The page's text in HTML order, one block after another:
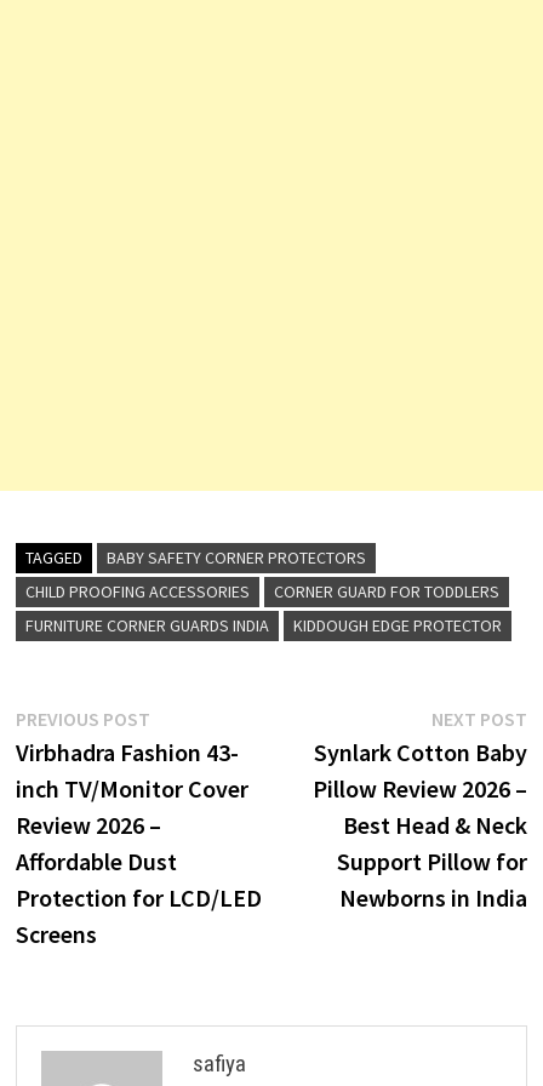
TAGGED
BABY SAFETY CORNER PROTECTORS
CHILD PROOFING ACCESSORIES
CORNER GUARD FOR TODDLERS
FURNITURE CORNER GUARDS INDIA
KIDDOUGH EDGE PROTECTOR
Post
navigation
PREVIOUS POSTPrevious
post:
Virbhadra Fashion 43-
inch TV/Monitor Cover
Review 2026 –
Affordable Dust
Protection for LCD/LED
Screens
NEXT POST
Synlark Cotton Baby
Pillow Review 2026 –
Best Head & Neck
Support Pillow for
Newborns in India
safiya